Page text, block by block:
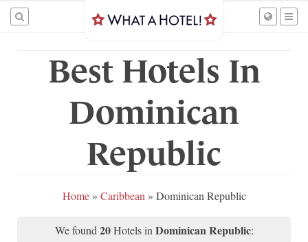
Best Hotels In
Dominican
Republic
Home» Caribbean » Dominican Republic
We found 20Hotels in Dominican Republic: